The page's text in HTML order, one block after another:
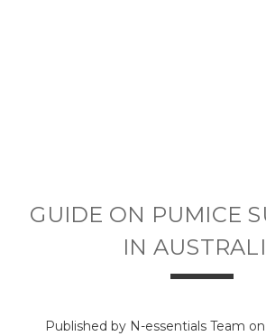
GUIDE ON PUMICE
IN
Published by N-essentials Team